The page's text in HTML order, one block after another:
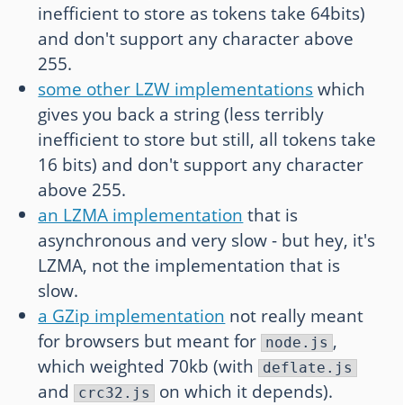
inefficient to store as tokens take 64bits)
and don't support any character above
255.
some other LZW implementationswhich
gives you back a string (less terribly
inefficient to store but still, all tokens take
16 bits) and don't support any character
above 255.
an LZMA implementation that is
asynchronous and very slow - but hey, it's
LZMA, not the implementation that is
slow.
a GZip implementation not really meant
for browsers but meant for node.js ,
which weighted 70kb (with deflate.js
and crc32.js
on which it depends).